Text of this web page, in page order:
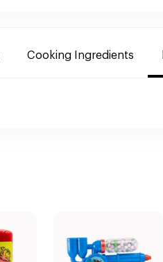
Cooking Ingredients